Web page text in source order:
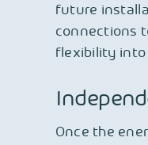
future
connections
flexibility into
Once the